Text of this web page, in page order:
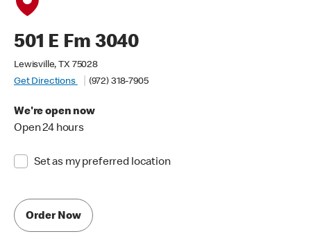
501 E Fm 3040
Lewisville, TX 75028
Get Directions
(972) 318-7905
We're open now
Open 24 hours
Set as my preferred location
Order Now